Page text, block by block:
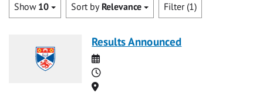
Show 10 Sort by Relevance Filter (1)
Results Announced
Date
Time
Location